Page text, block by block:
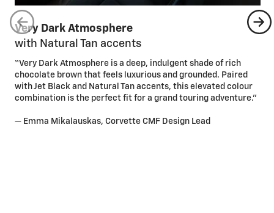
Very Dark Atmosphere
with Natural Tan accents
“Very Dark Atmosphere is a deep, indulgent shade of rich
chocolate brown that feels luxurious and grounded. Paired
with Jet Black and Natural Tan accents, this elevated colour
combination is the perfect fit for a grand touring adventure.”
— Emma Mikalauskas, Corvette CMF Design Lead